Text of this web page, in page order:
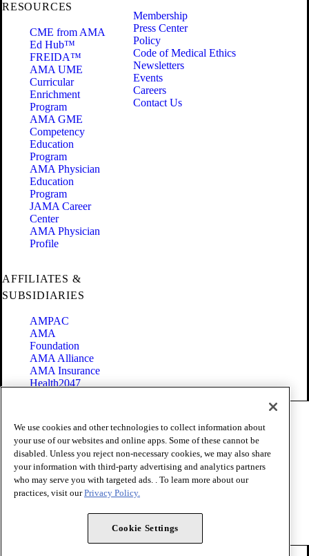
RESOURCES
CME from AMA
Ed Hub™
FREIDA™
AMA UME
Curricular
Enrichment
Program
AMA GME
Competency
Education
Program
AMA Physician
Education
Program
JAMA Career
Center
AMA Physician
Profile
Membership
Press Center
Policy
Code of Medical Ethics
Newsletters
Events
Careers
Contact Us
AFFILIATES &
SUBSIDIARIES
AMPAC
AMA
Foundation
AMA Alliance
AMA Insurance
Health2047
Terms of Use
Privacy Policy
Website Accessibility
Share Your Screen
Cookie Settings
Copyright 1995 - 2026 American Medical Association. All rights
We use cookies and other technologies to collect information about
your use of our websites and online apps. Some of these cannot be
disabled. Unless you reject non-necessary cookies, we may also share
your information with third-party advertising and analytics partners
who may serve you with targeted ads. . To learn more about our
practices, visit ourPrivacy Policy.
Cookie Settings